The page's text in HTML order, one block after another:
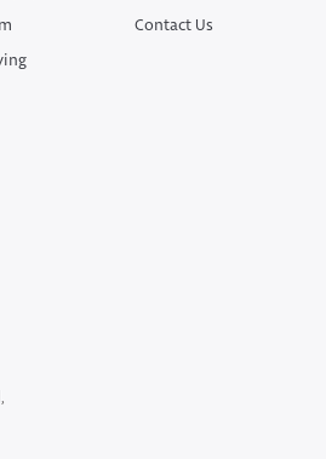
Contact Us